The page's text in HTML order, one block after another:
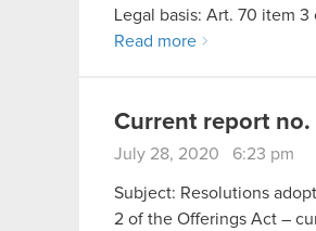
Legal basis: Art. 70 item
Read more
Current report
July 28, 2020 6:23 pm
Subject: Resolutions
2 of the Offerings Act –